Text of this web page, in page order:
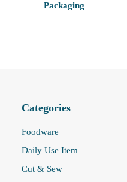
Categories
Foodware
Daily Use Item
Cut & Sew
Packaging